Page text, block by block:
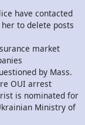
have contacted
to delete posts
market
by Mass.
OUI arrest
is nominated for
Ministry of